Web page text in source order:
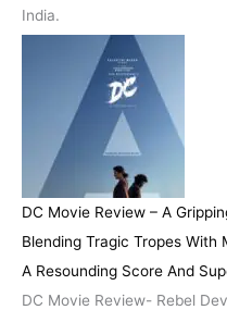
India.
DC Movie Review – A
Blending Tragic Tropes With
A Resounding Score And
DC Movie Review- Rebel